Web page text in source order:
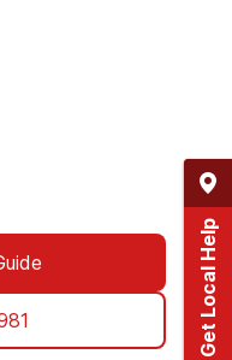
Get Local Help